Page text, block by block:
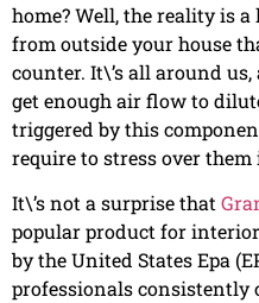
home? Well, the reality is
from outside your house
counter. It\’s all around
get enough air flow to
triggered by this
require to stress over them
It\’s not a surprise that
popular product for
by the United States Epa
professionals consistently